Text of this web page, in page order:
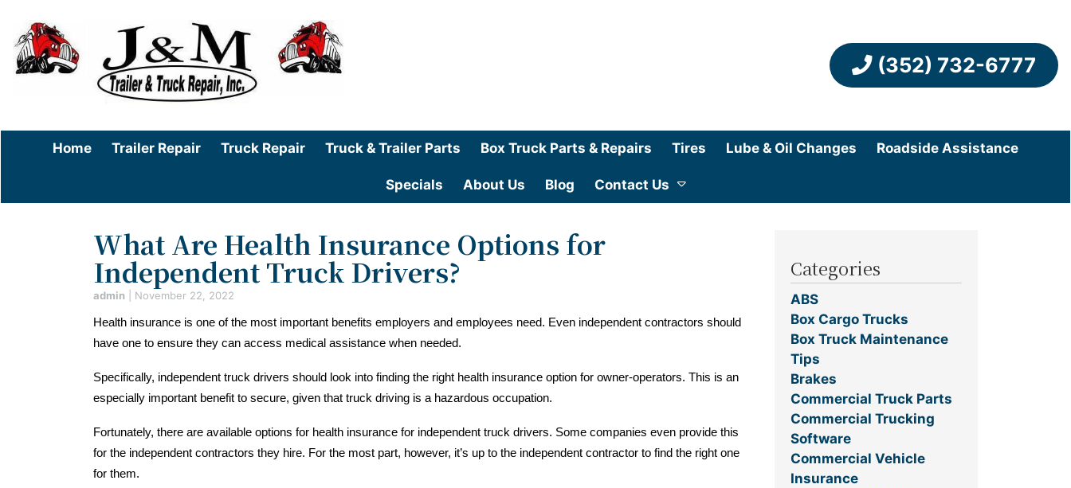
(352) 732-6777
Home Trailer Repair Truck Repair Truck & Trailer Parts Box Truck Parts & Repairs Tires Lube & Oil Changes Roadside Assistance
Specials About Us Blog Contact Us
What Are Health Insurance Options for
Independent Truck Drivers?
admin November 22, 2022
Health insurance is one of the most important benefits employers and employees need. Even independent contractors should
have one to ensure they can access medical assistance when needed.
Specifically, independent truck drivers should look into finding the right health insurance option for owner-operators. This is an
especially important benefit to secure, given that truck driving is a hazardous occupation.
Fortunately, there are available options for health insurance for independent truck drivers. Some companies even provide this
for the independent contractors they hire. For the most part, however, it’s up to the independent contractor to find the right one
for them.
Categories
ABS
Box Cargo Trucks
Box Truck Maintenance
Tips
Brakes
Commercial Truck Parts
Commercial Trucking
Software
Commercial Vehicle
Insurance